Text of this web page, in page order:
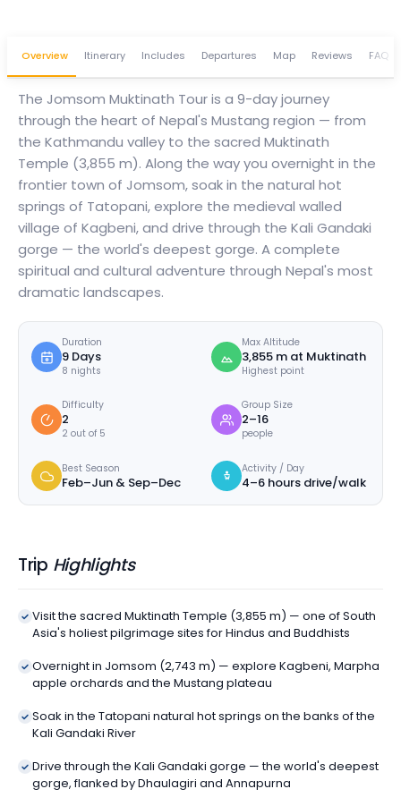
Overview Itinerary Includes Departures Map Reviews FAQ
The Jomsom Muktinath Tour is a 9-day journey
through the heart of Nepal's Mustang region — from
the Kathmandu valley to the sacred Muktinath
Temple (3,855 m). Along the way you overnight in the
frontier town of Jomsom, soak in the natural hot
springs of Tatopani, explore the medieval walled
village of Kagbeni, and drive through the Kali Gandaki
gorge — the world's deepest gorge. A complete
spiritual and cultural adventure through Nepal's most
dramatic landscapes.
Duration
9 Days
8 nights
Max Altitude
3,855 m at Muktinath
Highest point
Difficulty
2
2 out of 5
Group Size
2–16
people
Best Season
Feb–Jun & Sep–Dec
Activity / Day
4–6 hours drive/walk
Trip Highlights
Visit the sacred Muktinath Temple (3,855 m) — one of South
Asia's holiest pilgrimage sites for Hindus and Buddhists
Overnight in Jomsom (2,743 m) — explore Kagbeni, Marpha
apple orchards and the Mustang plateau
Soak in the Tatopani natural hot springs on the banks of the
Kali Gandaki River
Drive through the Kali Gandaki gorge — the world's deepest
gorge, flanked by Dhaulagiri and Annapurna